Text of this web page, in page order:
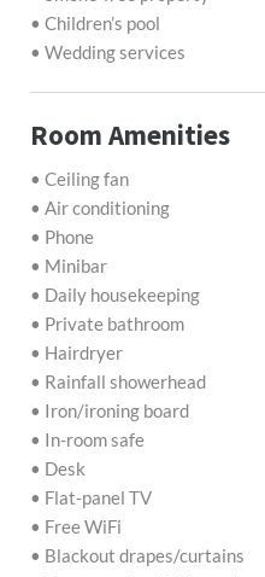
• Children’s pool
• Wedding services
Room Amenities
• Ceiling fan
• Air conditioning
• Phone
• Minibar
• Daily housekeeping
• Private bathroom
• Hairdryer
• Rainfall showerhead
• Iron/ironing board
• In-room safe
• Desk
• Flat-panel TV
• Free WiFi
• Blackout drapes/curtains